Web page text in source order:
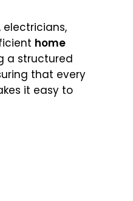
electricians,
home
a structured
that every
it easy to